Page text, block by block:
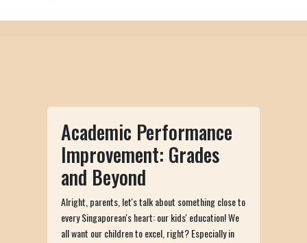
Academic Performance
Improvement: Grades
and Beyond
Alright, parents, let's talk about something close to
every Singaporean's heart: our kids' education! We
all want our children to excel, right? Especially in